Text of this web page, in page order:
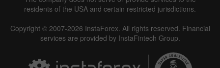
Data not found
residents of the USA and certain restricted jurisdictions.
Copyright © 2007-2026 InstaForex. All rights reserved. Financial
services are provided by InstaFintech Group.